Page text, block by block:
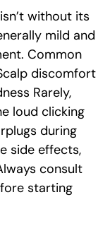
without its
mild and
Common
discomfort
Rarely,
loud clicking
during
side effects,
consult
starting